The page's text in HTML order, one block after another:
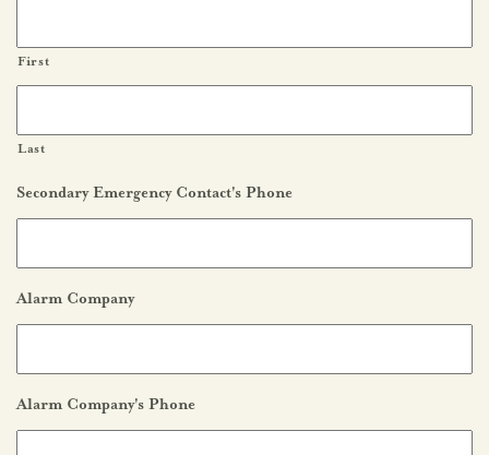
First
Last
Secondary Emergency Contact's Phone
Alarm Company
Alarm Company's Phone